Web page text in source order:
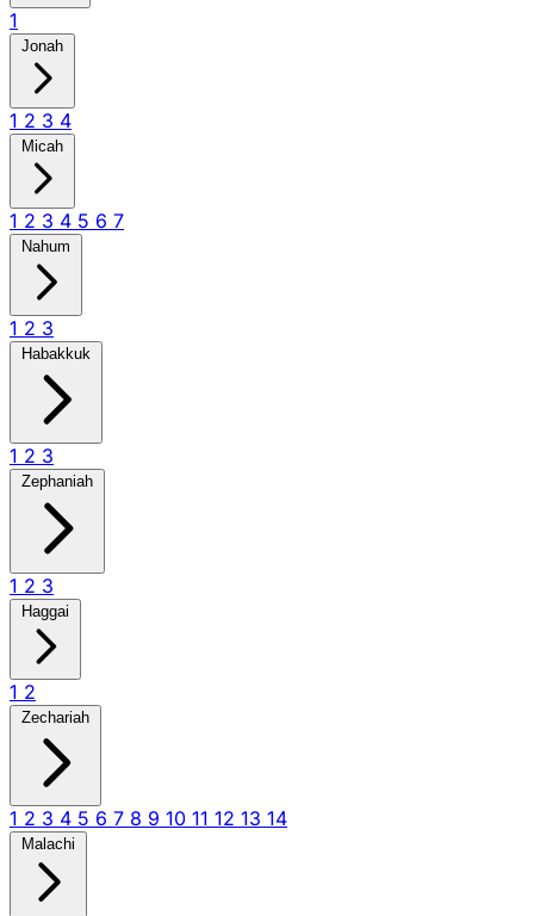
1
Jonah
1 2 3 4
Micah
1 2 3 4 5 6 7
Nahum
1 2 3
Habakkuk
1 2 3
Zephaniah
1 2 3
Haggai
1 2
Zechariah
1 2 3 4 5 6 7 8 9 10 11 12 13 14
Malachi